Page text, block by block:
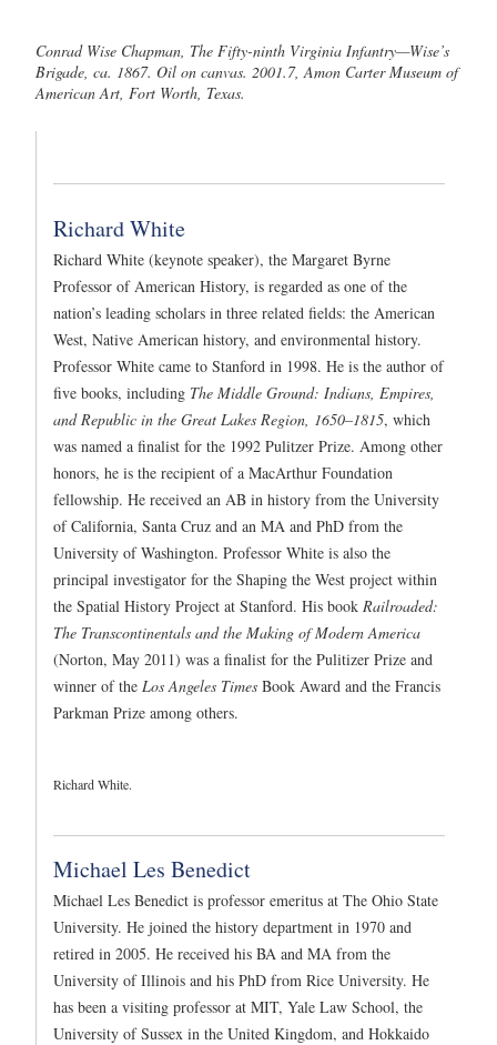
Conrad Wise Chapman, The Fifty-ninth Virginia Infantry—Wise’s
Brigade, ca. 1867. Oil on canvas. 2001.7, Amon Carter Museum of
American Art, Fort Worth, Texas.
Richard White
Richard White (keynote speaker), the Margaret Byrne
Professor of American History, is regarded as one of the
nation’s leading scholars in three related fields: the American
West, Native American history, and environmental history.
Professor White came to Stanford in 1998. He is the author of
five books, including The Middle Ground: Indians, Empires,
and Republic in the Great Lakes Region, 1650–1815, which
was named a finalist for the 1992 Pulitzer Prize. Among other
honors, he is the recipient of a MacArthur Foundation
fellowship. He received an AB in history from the University
of California, Santa Cruz and an MA and PhD from the
University of Washington. Professor White is also the
principal investigator for the Shaping the West project within
the Spatial History Project at Stanford. His book Railroaded:
The Transcontinentals and the Making of Modern America
(Norton, May 2011) was a finalist for the Pulitizer Prize and
winner of the Los Angeles Times Book Award and the Francis
Parkman Prize among others.
Richard White.
Michael Les Benedict
Michael Les Benedict is professor emeritus at The Ohio State
University. He joined the history department in 1970 and
retired in 2005. He received his BA and MA from the
University of Illinois and his PhD from Rice University. He
has been a visiting professor at MIT, Yale Law School, the
University of Sussex in the United Kingdom, and Hokkaido